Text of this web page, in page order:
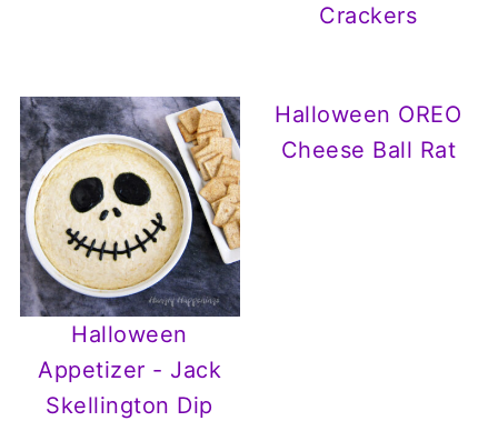
Crackers
Halloween
Appetizer - Jack
Skellington Dip
Halloween OREO
Cheese Ball Rat